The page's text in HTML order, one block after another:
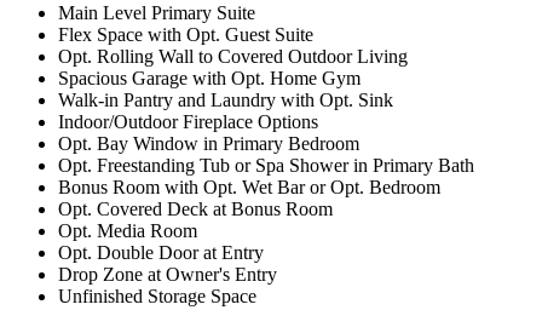
Main Level Primary Suite
Flex Space with Opt. Guest Suite
Opt. Rolling Wall to Covered Outdoor Living
Spacious Garage with Opt. Home Gym
Walk-in Pantry and Laundry with Opt. Sink
Indoor/Outdoor Fireplace Options
Opt. Bay Window in Primary Bedroom
Opt. Freestanding Tub or Spa Shower in Primary Bath
Bonus Room with Opt. Wet Bar or Opt. Bedroom
Opt. Covered Deck at Bonus Room
Opt. Media Room
Opt. Double Door at Entry
Drop Zone at Owner's Entry
Unfinished Storage Space